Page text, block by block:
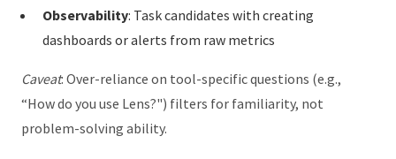
Observability: Task candidates with creating
dashboards or alerts from raw metrics
Caveat: Over-reliance on tool-specific questions (e.g.,
“How do you use Lens?") filters for familiarity, not
problem-solving ability.